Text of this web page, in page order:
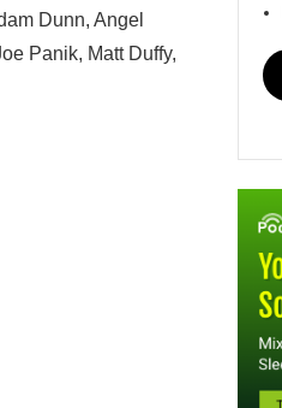
Dunn, Angel
Panik, Matt Duffy,